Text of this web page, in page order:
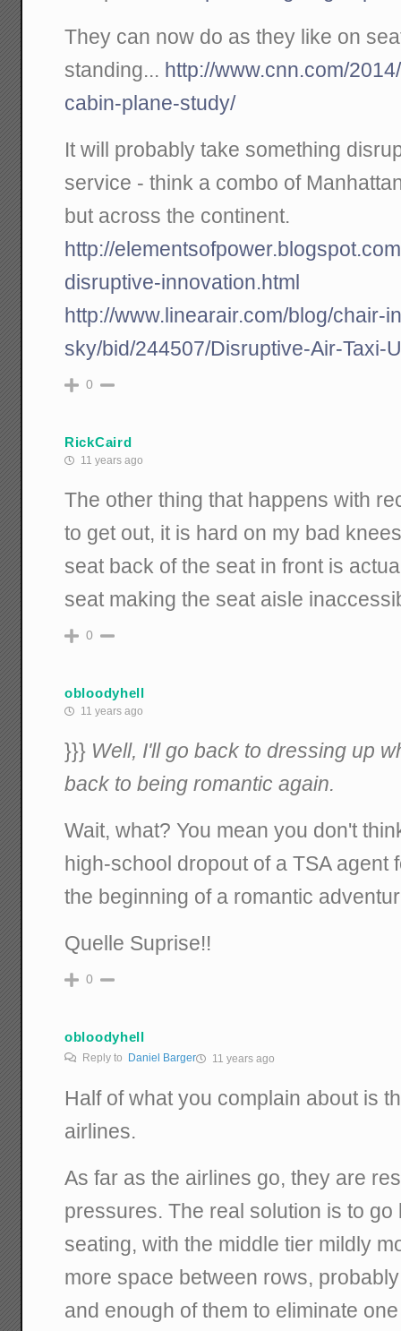
They can now do as they like on
standing... http://www.cnn.com/
cabin-plane-study/
It will probably take something
service - think a combo of
but across the continent.
http://
disruptive-innovation.html
http://www.linearair.com/blog/chair-
sky/bid/244507/Disruptive-Air-Taxi-
0
RickCaird
11 years ago
The other thing that happens with
to get out, it is hard on my bad
seat back of the seat in front is
seat making the seat aisle
0
obloodyhell
11 years ago
}}} Well, I'll go back to dressing up
back to being romantic again.
Wait, what? You mean you don't
high-school dropout of a TSA agent
the beginning of a romantic
Quelle Suprise!!
0
obloodyhell
Reply to Daniel Barger 11 years ago
Half of what you complain about is
airlines.
As far as the airlines go, they are
pressures. The real solution is to
seating, with the middle tier mildly
more space between rows,
and enough of them to eliminate